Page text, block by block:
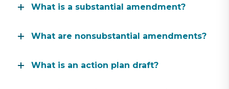
What is a substantial amendment?
What are nonsubstantial amendments?
What is an action plan draft?